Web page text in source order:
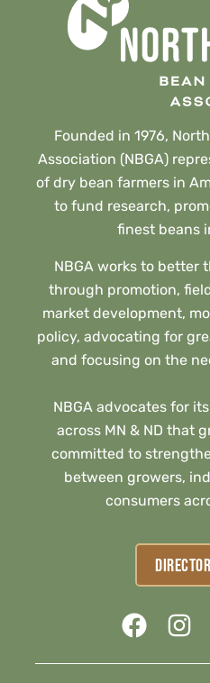
Founded in 1976,
Association (NBGA)
of dry bean farmers in
to fund research,
finest beans
NBGA works to better
through promotion,
market development,
policy, advocating for
and focusing on the
NBGA advocates for
across MN & ND that
committed to
between growers,
consumers